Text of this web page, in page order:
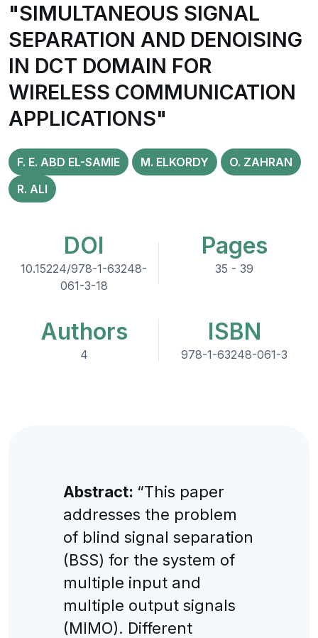
"SIMULTANEOUS SIGNAL
SEPARATION AND DENOISING
IN DCT DOMAIN FOR
WIRELESS COMMUNICATION
APPLICATIONS"
F. E. ABD EL-SAMIE M. ELKORDY
O. ZAHRAN
R. ALI
DOI
10.15224/978-1-63248-
061-3-18
Pages
35 - 39
Authors
4
ISBN
978-1-63248-061-3
Abstract: “This paper
addresses the problem
of blind signal separation
(BSS) for the system of
multiple input and
multiple output signals
(MIMO). Different